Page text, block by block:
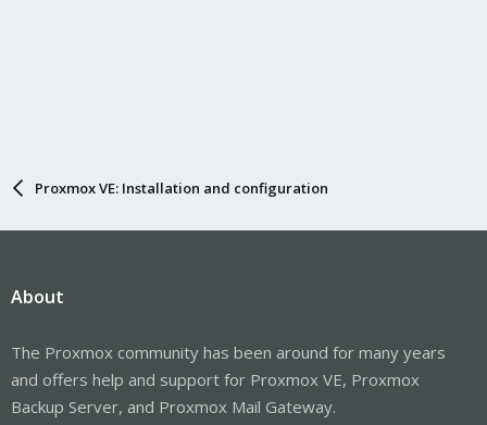
Proxmox VE: Installation and configuration
About
The Proxmox community has been around for many years
and offers help and support for Proxmox VE, Proxmox
Backup Server, and Proxmox Mail Gateway.